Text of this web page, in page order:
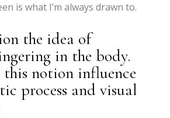
is what I’m always drawn to.
the idea of
in the body.
this notion influence
process and visual